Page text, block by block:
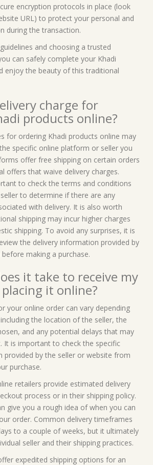
encryption protocols in place (look
URL) to protect your personal and
during the transaction.
and choosing a trusted
can safely complete your Khadi
enjoy the beauty of this traditional
charge for
products online?
for ordering Khadi products online may
specific online platform or seller you
offer free shipping on certain orders
offers that waive delivery charges.
to check the terms and conditions
to determine if there are any
with delivery. It is also worth
shipping may incur higher charges
shipping. To avoid any surprises, it is
the delivery information provided by
making a purchase.
it take to receive my
it online?
your online order can vary depending
the location of the seller, the
and any potential delays that may
It is important to check the specific
provided by the seller or website from
purchase.
retailers provide estimated delivery
process or in their shipping policy.
give you a rough idea of when you can
order. Common delivery timeframes
to a couple of weeks, but it ultimately
seller and their shipping practices.
expedited shipping options for an